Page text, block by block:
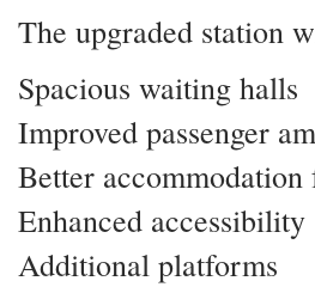
The upgraded station
Spacious waiting halls
Improved passenger
Better
Enhanced accessibility
Additional platforms